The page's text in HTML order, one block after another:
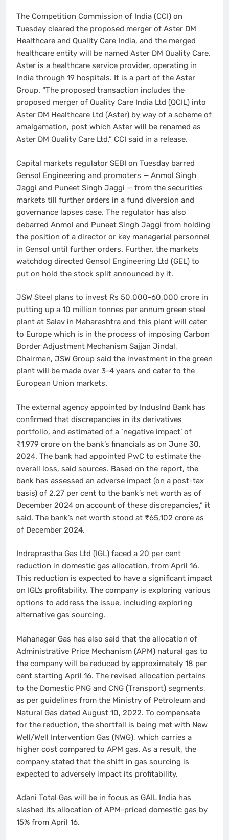
The Competition Commission of India (CCI) on
Tuesday cleared the proposed merger of Aster DM
Healthcare and Quality Care India, and the merged
healthcare entity will be named Aster DM Quality Care.
Aster is a healthcare service provider, operating in
India through 19 hospitals. It is a part of the Aster
Group. “The proposed transaction includes the
proposed merger of Quality Care India Ltd (QCIL) into
Aster DM Healthcare Ltd (Aster) by way of a scheme of
amalgamation, post which Aster will be renamed as
Aster DM Quality Care Ltd,” CCI said in a release.
Capital markets regulator SEBI on Tuesday barred
Gensol Engineering and promoters — Anmol Singh
Jaggi and Puneet Singh Jaggi — from the securities
markets till further orders in a fund diversion and
governance lapses case. The regulator has also
debarred Anmol and Puneet Singh Jaggi from holding
the position of a director or key managerial personnel
in Gensol until further orders. Further, the markets
watchdog directed Gensol Engineering Ltd (GEL) to
put on hold the stock split announced by it.
JSW Steel plans to invest Rs 50,000-60,000 crore in
putting up a 10 million tonnes per annum green steel
plant at Salav in Maharashtra and this plant will cater
to Europe which is in the process of imposing Carbon
Border Adjustment Mechanism Sajjan Jindal,
Chairman, JSW Group said the investment in the green
plant will be made over 3-4 years and cater to the
European Union markets.
The external agency appointed by IndusInd Bank has
confirmed that discrepancies in its derivatives
portfolio, and estimated of a ‘negative impact’ of
₹1,979 crore on the bank’s financials as on June 30,
2024. The bank had appointed PwC to estimate the
overall loss, said sources. Based on the report, the
bank has assessed an adverse impact (on a post-tax
basis) of 2.27 per cent to the bank’s net worth as of
December 2024 on account of these discrepancies,” it
said. The bank’s net worth stood at ₹65,102 crore as
of December 2024.
Indraprastha Gas Ltd (IGL) faced a 20 per cent
reduction in domestic gas allocation, from April 16.
This reduction is expected to have a significant impact
on IGL’s profitability. The company is exploring various
options to address the issue, including exploring
alternative gas sourcing.
Mahanagar Gas has also said that the allocation of
Administrative Price Mechanism (APM) natural gas to
the company will be reduced by approximately 18 per
cent starting April 16. The revised allocation pertains
to the Domestic PNG and CNG (Transport) segments,
as per guidelines from the Ministry of Petroleum and
Natural Gas dated August 10, 2022. To compensate
for the reduction, the shortfall is being met with New
Well/Well Intervention Gas (NWG), which carries a
higher cost compared to APM gas. As a result, the
company stated that the shift in gas sourcing is
expected to adversely impact its profitability.
Adani Total Gas will be in focus as GAIL India has
slashed its allocation of APM-priced domestic gas by
15% from April 16.